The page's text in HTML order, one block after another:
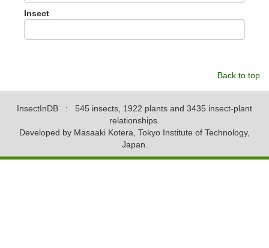
Insect
Back to top
InsectInDB : 545 insects, 1922 plants and 3435 insect-plant
relationships.
Developed by Masaaki Kotera, Tokyo Institute of Technology,
Japan.